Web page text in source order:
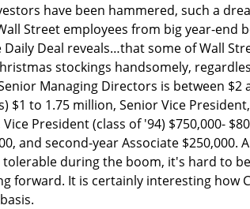
have been hammered, such a
Street employees from big year-end
Daily Deal reveals…that some of Wall
stockings handsomely,
Managing Directors is between $2
$1 to 1.75 million, Senior Vice
Vice President (class of '94) $750,000-
and second-year Associate $250,000.
during the boom, it's hard to
forward. It is certainly interesting how